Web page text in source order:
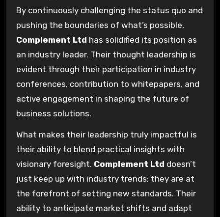
By continuously challenging the status quo and
pushing the boundaries of what’s possible,
Complement Ltd has solidified its position as
an industry leader. Their thought leadership is
evident through their participation in industry
conferences, contribution to whitepapers, and
active engagement in shaping the future of
business solutions.
What makes their leadership truly impactful is
their ability to blend practical insights with
visionary foresight. Complement Ltd doesn’t
just keep up with industry trends; they are at
the forefront of setting new standards. Their
ability to anticipate market shifts and adapt